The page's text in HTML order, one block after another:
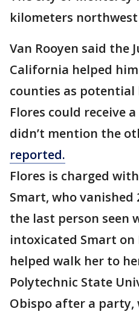
kilometers northwest
Van Rooyen said the
California helped
counties as potential
Flores could receive
didn’t mention the
reported.
Flores is charged
Smart, who vanished
the last person seen
intoxicated Smart on
helped walk her to
Polytechnic State
Obispo after a party,